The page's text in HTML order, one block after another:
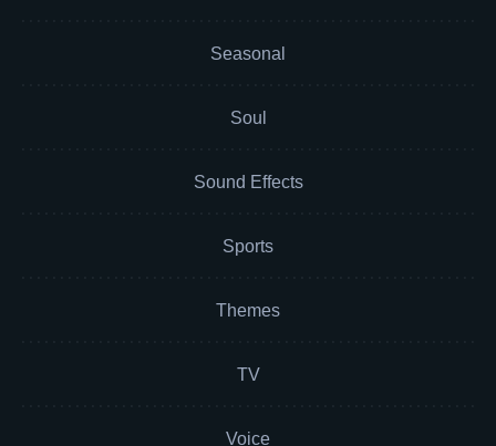
Seasonal
Soul
Sound Effects
Sports
Themes
TV
Voice